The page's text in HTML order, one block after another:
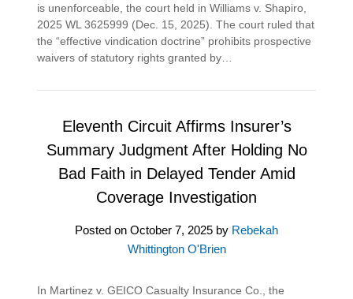
is unenforceable, the court held in Williams v. Shapiro,
2025 WL 3625999 (Dec. 15, 2025). The court ruled that
the “effective vindication doctrine” prohibits prospective
waivers of statutory rights granted by…
Eleventh Circuit Affirms Insurer’s
Summary Judgment After Holding No
Bad Faith in Delayed Tender Amid
Coverage Investigation
Posted on October 7, 2025 by Rebekah
Whittington O'Brien
In Martinez v. GEICO Casualty Insurance Co., the